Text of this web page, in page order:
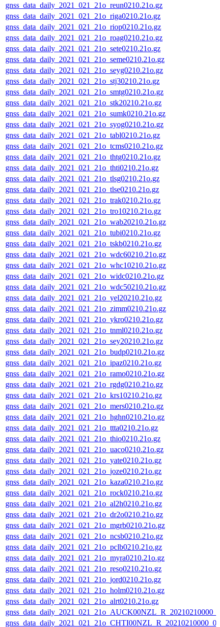
gnss_data_daily_2021_021_21o_reun0210.21o.gz
gnss_data_daily_2021_021_21o_riga0210.21o.gz
gnss_data_daily_2021_021_21o_riop0210.21o.gz
gnss_data_daily_2021_021_21o_roag0210.21o.gz
gnss_data_daily_2021_021_21o_sete0210.21o.gz
gnss_data_daily_2021_021_21o_seme0210.21o.gz
gnss_data_daily_2021_021_21o_seyg0210.21o.gz
gnss_data_daily_2021_021_21o_stj30210.21o.gz
gnss_data_daily_2021_021_21o_smtg0210.21o.gz
gnss_data_daily_2021_021_21o_stk20210.21o.gz
gnss_data_daily_2021_021_21o_sumk0210.21o.gz
gnss_data_daily_2021_021_21o_syog0210.21o.gz
gnss_data_daily_2021_021_21o_tabl0210.21o.gz
gnss_data_daily_2021_021_21o_tcms0210.21o.gz
gnss_data_daily_2021_021_21o_thtg0210.21o.gz
gnss_data_daily_2021_021_21o_thti0210.21o.gz
gnss_data_daily_2021_021_21o_tlsg0210.21o.gz
gnss_data_daily_2021_021_21o_tlse0210.21o.gz
gnss_data_daily_2021_021_21o_trak0210.21o.gz
gnss_data_daily_2021_021_21o_tro10210.21o.gz
gnss_data_daily_2021_021_21o_wab20210.21o.gz
gnss_data_daily_2021_021_21o_tubi0210.21o.gz
gnss_data_daily_2021_021_21o_tskb0210.21o.gz
gnss_data_daily_2021_021_21o_wdc60210.21o.gz
gnss_data_daily_2021_021_21o_whc10210.21o.gz
gnss_data_daily_2021_021_21o_widc0210.21o.gz
gnss_data_daily_2021_021_21o_wdc50210.21o.gz
gnss_data_daily_2021_021_21o_yel20210.21o.gz
gnss_data_daily_2021_021_21o_zimm0210.21o.gz
gnss_data_daily_2021_021_21o_ykro0210.21o.gz
gnss_data_daily_2021_021_21o_tnml0210.21o.gz
gnss_data_daily_2021_021_21o_sey20210.21o.gz
gnss_data_daily_2021_021_21o_budp0210.21o.gz
gnss_data_daily_2021_021_21o_ipaz0210.21o.gz
gnss_data_daily_2021_021_21o_ramo0210.21o.gz
gnss_data_daily_2021_021_21o_rgdg0210.21o.gz
gnss_data_daily_2021_021_21o_krs10210.21o.gz
gnss_data_daily_2021_021_21o_mers0210.21o.gz
gnss_data_daily_2021_021_21o_hghn0210.21o.gz
gnss_data_daily_2021_021_21o_ttta0210.21o.gz
gnss_data_daily_2021_021_21o_thio0210.21o.gz
gnss_data_daily_2021_021_21o_uaco0210.21o.gz
gnss_data_daily_2021_021_21o_yate0210.21o.gz
gnss_data_daily_2021_021_21o_joze0210.21o.gz
gnss_data_daily_2021_021_21o_kaza0210.21o.gz
gnss_data_daily_2021_021_21o_rock0210.21o.gz
gnss_data_daily_2021_021_21o_al2h0210.21o.gz
gnss_data_daily_2021_021_21o_dr2o0210.21o.gz
gnss_data_daily_2021_021_21o_mgrb0210.21o.gz
gnss_data_daily_2021_021_21o_ncsb0210.21o.gz
gnss_data_daily_2021_021_21o_pclb0210.21o.gz
gnss_data_daily_2021_021_21o_myra0210.21o.gz
gnss_data_daily_2021_021_21o_reso0210.21o.gz
gnss_data_daily_2021_021_21o_jord0210.21o.gz
gnss_data_daily_2021_021_21o_holm0210.21o.gz
gnss_data_daily_2021_021_21o_alrt0210.21o.gz